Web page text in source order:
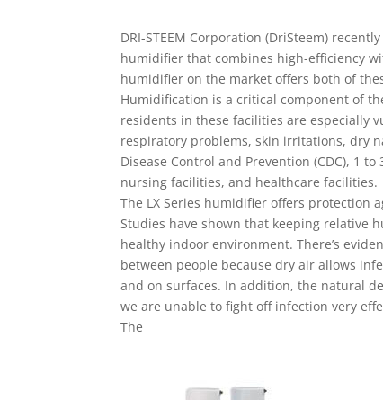
DRI-STEEM Corporation (DriSteem)
humidifier that combines high-efficiency
humidifier on the market offers both of
Humidification is a critical component of
residents in these facilities are especially
respiratory problems, skin irritations, dry
Disease Control and Prevention (CDC), 1
nursing facilities, and healthcare facilities.
The LX Series humidifier offers protection
Studies have shown that keeping relative
healthy indoor environment. There’s
between people because dry air allows
and on surfaces. In addition, the natural
we are unable to fight off infection very
The